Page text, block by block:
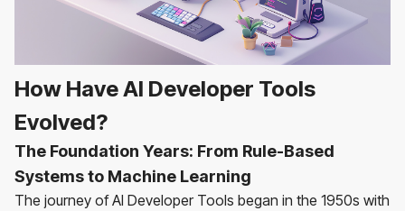
How Have AI Developer Tools
Evolved?
The Foundation Years: From Rule-Based
Systems to Machine Learning
The journey of AI Developer Tools began in the 1950s with